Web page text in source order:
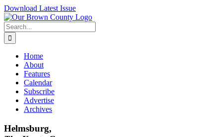
Skip
to
content
Download Latest Issue
Search
for:
Home
About
Features
Calendar
Subscribe
Advertise
Archives
Helmsburg,